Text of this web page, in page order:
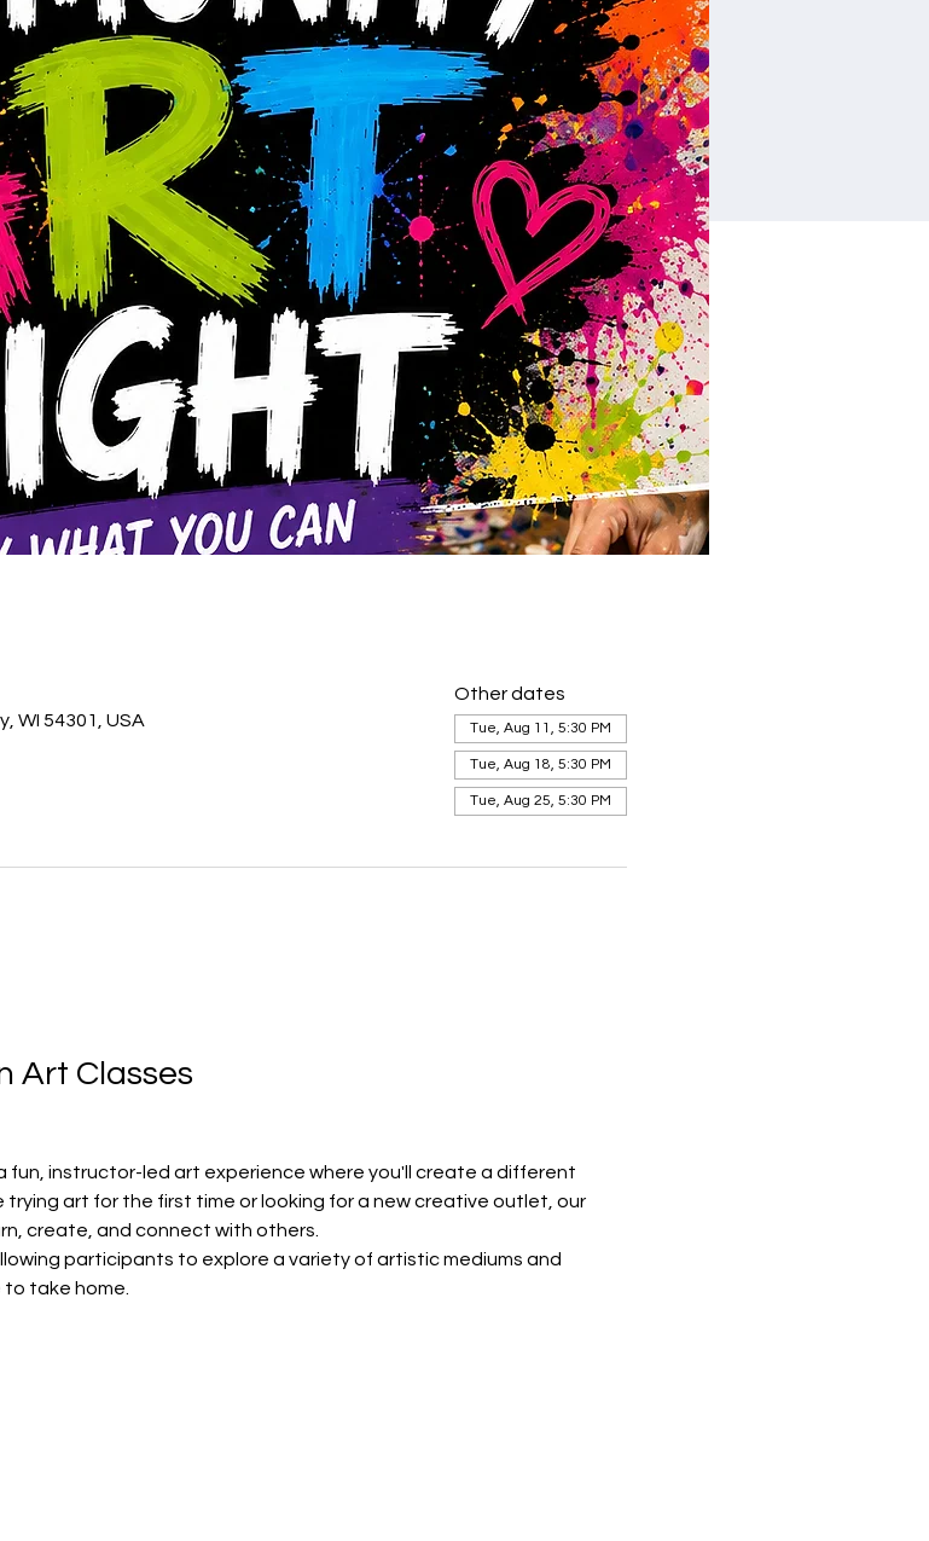
WI 54301, USA
Other dates
Tue, Aug 11, 5:30 PM
Tue, Aug 18, 5:30 PM
Tue, Aug 25, 5:30 PM
Art Classes
fun, instructor-led art experience where you'll create a different
art for the first time or looking for a new creative outlet, our
create, and connect with others.
participants to explore a variety of artistic mediums and
take home.